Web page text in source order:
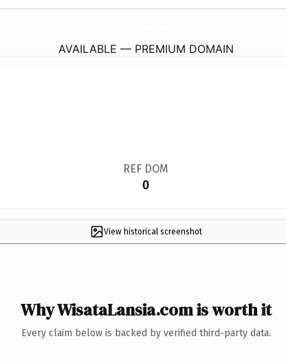
AVAILABLE — PREMIUM DOMAIN
REF DOM
0
View historical screenshot
Why WisataLansia.com is worth it
Every claim below is backed by verified third-party data.